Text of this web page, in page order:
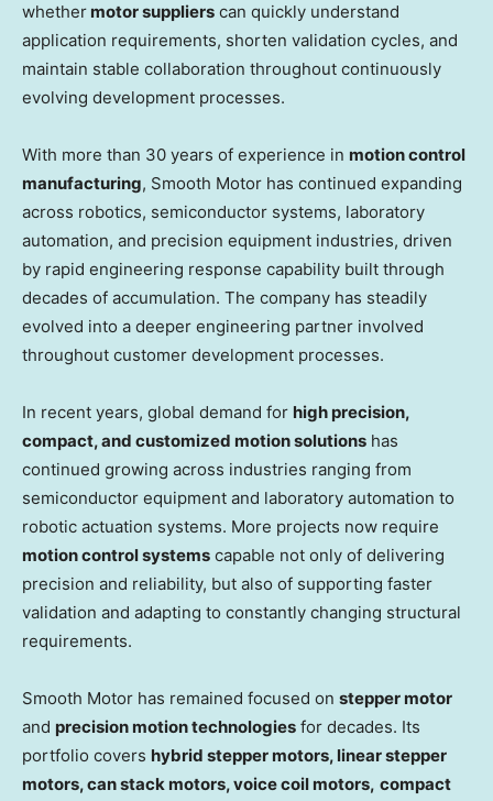
whether motor suppliers can quickly understand
application requirements, shorten validation cycles, and
maintain stable collaboration throughout continuously
evolving development processes.
With more than 30 years of experience in motion control
manufacturing, Smooth Motor has continued expanding
across robotics, semiconductor systems, laboratory
automation, and precision equipment industries, driven
by rapid engineering response capability built through
decades of accumulation. The company has steadily
evolved into a deeper engineering partner involved
throughout customer development processes.
In recent years, global demand for high precision,
compact, and customized motion solutions has
continued growing across industries ranging from
semiconductor equipment and laboratory automation to
robotic actuation systems. More projects now require
motion control systems capable not only of delivering
precision and reliability, but also of supporting faster
validation and adapting to constantly changing structural
requirements.
Smooth Motor has remained focused on stepper motor
and precision motion technologies for decades. Its
portfolio covers hybrid stepper motors, linear stepper
motors, can stack motors, voice coil motors, compact